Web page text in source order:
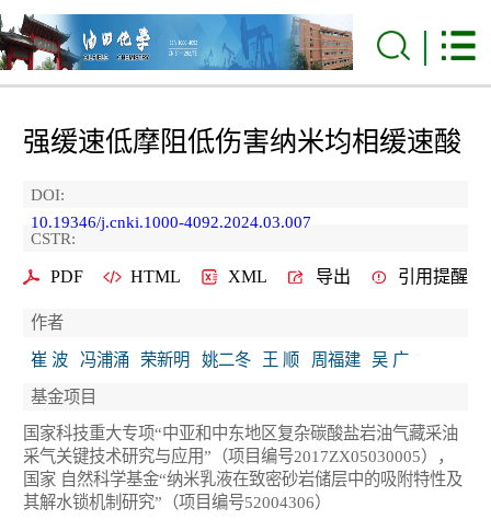
强缓速低摩阻低伤害纳米均相缓速酸
DOI:
10.19346/j.cnki.1000-4092.2024.03.007
CSTR:
PDF HTML XML 导出 引用提醒
作者
崔 波
冯浦涌 荣新明 姚二冬 王 顺 周福建
吴 广
基金项目
国家科技重大专项“中亚和中东地区复杂碳酸盐岩油气藏采油
采气关键技术研究与应用”（项目编号2017ZX05030005），
国家 自然科学基金“纳米乳液在致密砂岩储层中的吸附特性及
其解水锁机制研究”（项目编号52004306）